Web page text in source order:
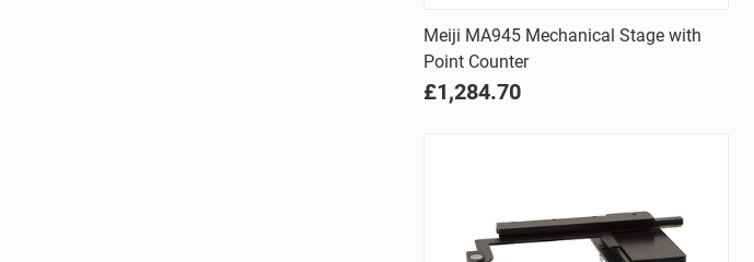
Quick view
Compare
Meiji MA945 Mechanical Stage with
Point Counter
£1,284.70